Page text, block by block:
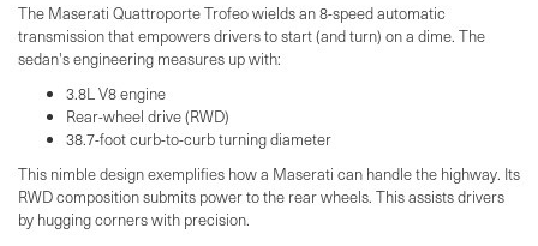
The Maserati Quattroporte Trofeo wields an 8-speed automatic
transmission that empowers drivers to start (and turn) on a dime. The
sedan's engineering measures up with:
3.8L V8 engine
Rear-wheel drive (RWD)
38.7-foot curb-to-curb turning diameter
This nimble design exemplifies how a Maserati can handle the highway. Its
RWD composition submits power to the rear wheels. This assists drivers
by hugging corners with precision.